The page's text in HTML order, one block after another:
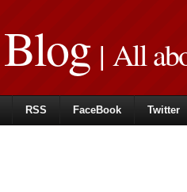
| All
RSS FaceBook Twitter